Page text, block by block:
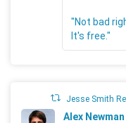
"Not bad
It's free."
Jesse Smith
Alex Newman